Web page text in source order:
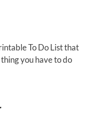
To Do List that
you have to do